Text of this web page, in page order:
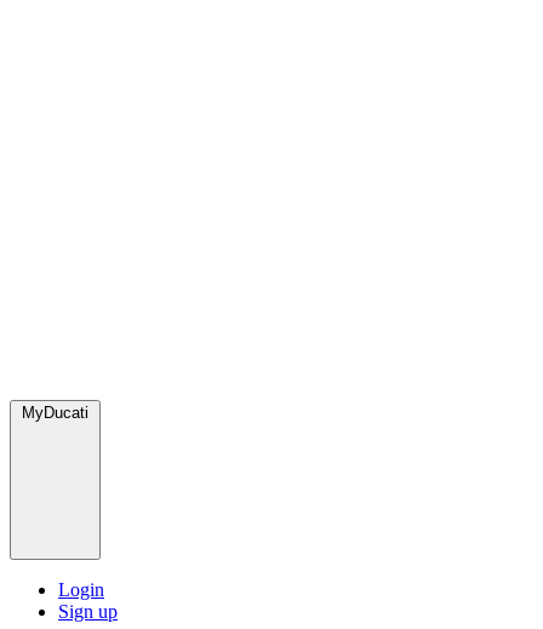
MyDucati
Login
Sign up